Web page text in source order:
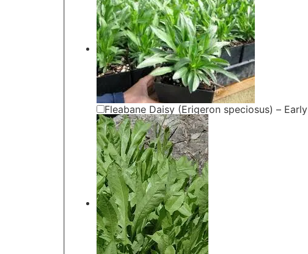
Fleabane Daisy (Erigeron speciosus) – Early